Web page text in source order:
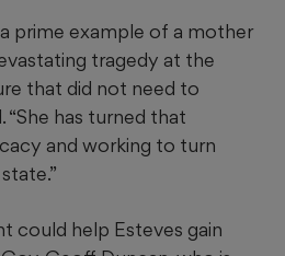
prime example of a mother
tragedy at the
that did not need to
“She has turned that
and working to turn
could help Esteves gain